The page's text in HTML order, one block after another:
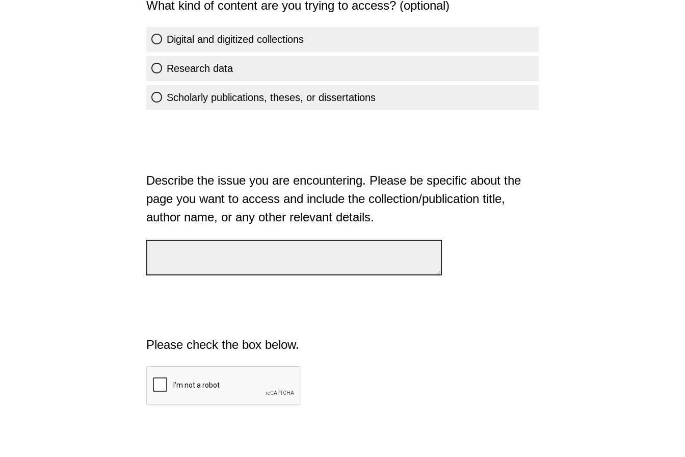
What kind of content are you trying to access? (optional)
Digital and digitized collections
Research data
Scholarly publications, theses, or dissertations
Describe the issue you are encountering. Please be specific about the
page you want to access and include the collection/publication title,
author name, or any other relevant details.
Please check the box below.